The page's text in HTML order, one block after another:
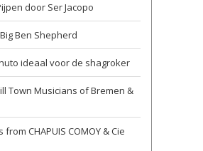
door Ser Jacopo
Ben Shepherd
ideaal voor de shagroker
Town Musicians of Bremen &
CHAPUIS COMOY & Cie